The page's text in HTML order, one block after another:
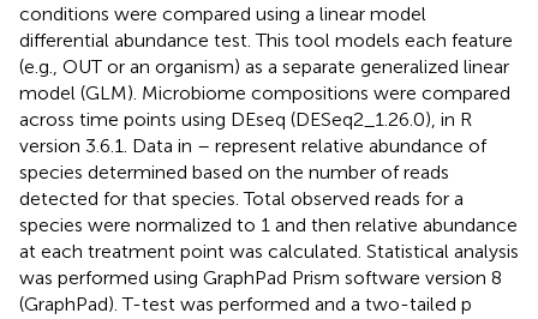
conditions were compared using a linear model
differential abundance test. This tool models each feature
(e.g., OUT or an organism) as a separate generalized linear
model (GLM). Microbiome compositions were compared
across time points using DEseq (DESeq2_1.26.0), in R
version 3.6.1. Data in – represent relative abundance of
species determined based on the number of reads
detected for that species. Total observed reads for a
species were normalized to 1 and then relative abundance
at each treatment point was calculated. Statistical analysis
was performed using GraphPad Prism software version 8
(GraphPad). T-test was performed and a two-tailed p